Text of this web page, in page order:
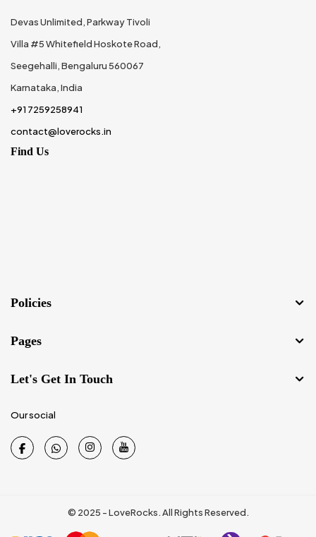
Devas Unlimited, Parkway Tivoli
Villa #5 Whitefield Hoskote Road,
Seegehalli, Bengaluru 560067
Karnataka, India
+91 7259258941
contact@loverocks.in
Find Us
Policies
Pages
Let's Get In Touch
Our social
© 2025 - LoveRocks. All Rights Reserved.